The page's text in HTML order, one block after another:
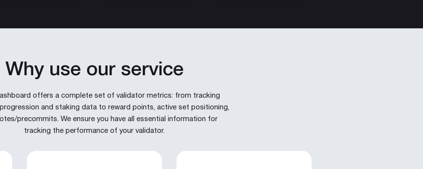
Why use our service
offers a complete set of validator metrics: from tracking
and staking data to reward points, active set positioning,
precommits. We ensure you have all essential information for
tracking the performance of your validator.